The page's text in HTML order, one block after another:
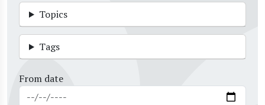
Topics
Tags
From date